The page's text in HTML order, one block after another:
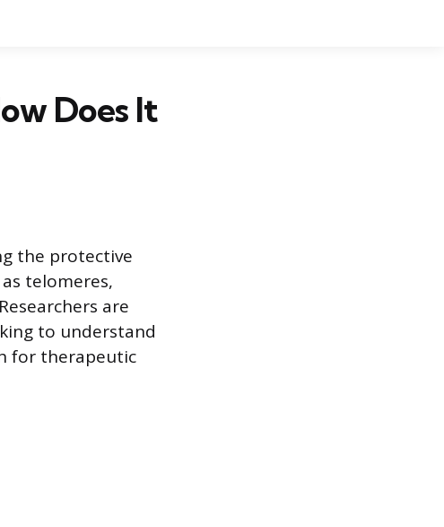
Does It
the protective
telomeres,
are
to understand
for therapeutic